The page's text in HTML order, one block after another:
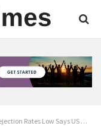
Rates Low Says US Ambassador